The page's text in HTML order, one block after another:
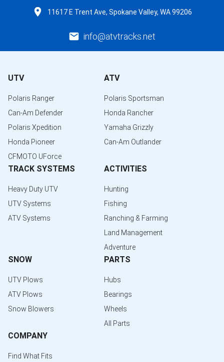
11617 E Trent Ave, Spokane Valley, WA 99206
info@atvtracks.net
UTV
Polaris Ranger
Can-Am Defender
Polaris Xpedition
Honda Pioneer
CFMOTO UForce
ATV
Polaris Sportsman
Honda Rancher
Yamaha Grizzly
Can-Am Outlander
TRACK SYSTEMS
Heavy Duty UTV
UTV Systems
ATV Systems
ACTIVITIES
Hunting
Fishing
Ranching & Farming
Land Management
Adventure
SNOW
UTV Plows
ATV Plows
Snow Blowers
PARTS
Hubs
Bearings
Wheels
All Parts
COMPANY
Find What Fits